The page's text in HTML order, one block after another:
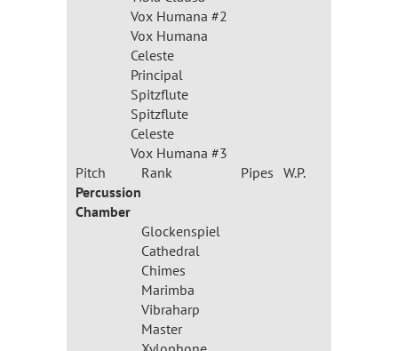
Vox Humana #2
Vox Humana
Celeste
Principal
Spitzflute
Spitzflute
Celeste
Vox Humana #3
Pitch
Rank Pipes W.P.
Percussion
Chamber
Glockenspiel
Cathedral
Chimes
Marimba
Vibraharp
Master